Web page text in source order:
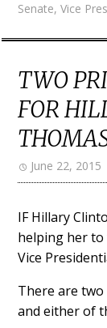
Senate, Vice
TWO
FOR
June 22, 2015
IF Hillary
helping her to
Vice
There are two
and either of